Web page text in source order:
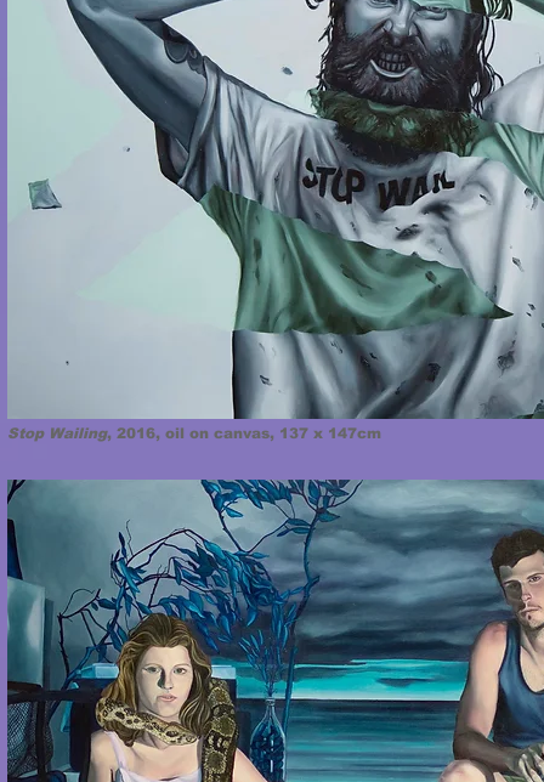
Stop Wailing, 2016, oil on canvas, 137 x 147cm